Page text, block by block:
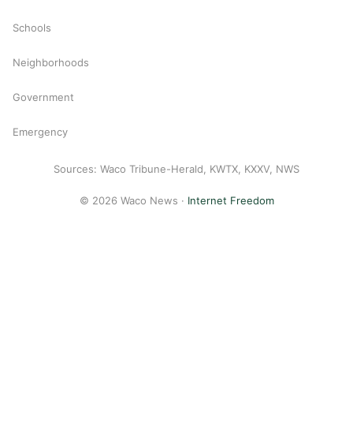
Schools
Neighborhoods
Government
Emergency
Sources: Waco Tribune-Herald, KWTX, KXXV, NWS
© 2026 Waco News · Internet Freedom